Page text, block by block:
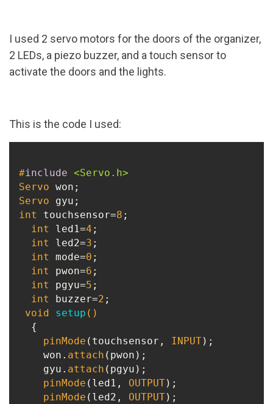
I used 2 servo motors for the doors of the organizer,
2 LEDs, a piezo buzzer, and a touch sensor to
activate the doors and the lights.
This is the code I used:
#include <Servo.h>
Servo
Servo
int touchsensor=8 ;
int led1=4 ;
int led2=3 ;
int mode=0 ;
int pwon=6 ;
int pgyu=5 ;
int buzzer=2 ;
void
setup ()
{
pinMode (touchsensor, INPUT);
    won.
attach (pwon);
    gyu.
attach (pgyu);
pinMode (led1, OUTPUT);
pinMode (led2, OUTPUT);